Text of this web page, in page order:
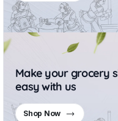
Make your grocery
easy with us
Shop Now